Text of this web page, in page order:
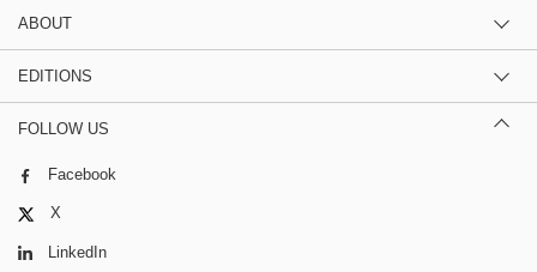
ABOUT
EDITIONS
FOLLOW US
Facebook
X
LinkedIn